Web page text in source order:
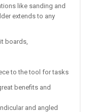
like sanding and
extends to any
boards,
to the tool for tasks
benefits and
and angled